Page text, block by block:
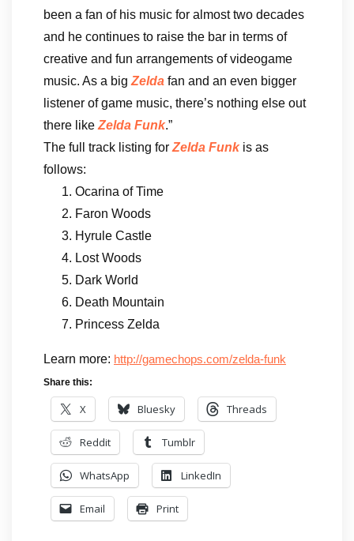
been a fan of his music for almost two decades
and he continues to raise the bar in terms of
creative and fun arrangements of videogame
music. As a big Zelda fan and an even bigger
listener of game music, there’s nothing else out
there like Zelda Funk.”
The full track listing for Zelda Funk is as
follows:
Ocarina of Time
Faron Woods
Hyrule Castle
Lost Woods
Dark World
Death Mountain
Princess Zelda
Learn more: http://gamechops.com/zelda-funk
Share this:
X Bluesky Threads
Reddit Tumblr
WhatsApp LinkedIn
Email Print